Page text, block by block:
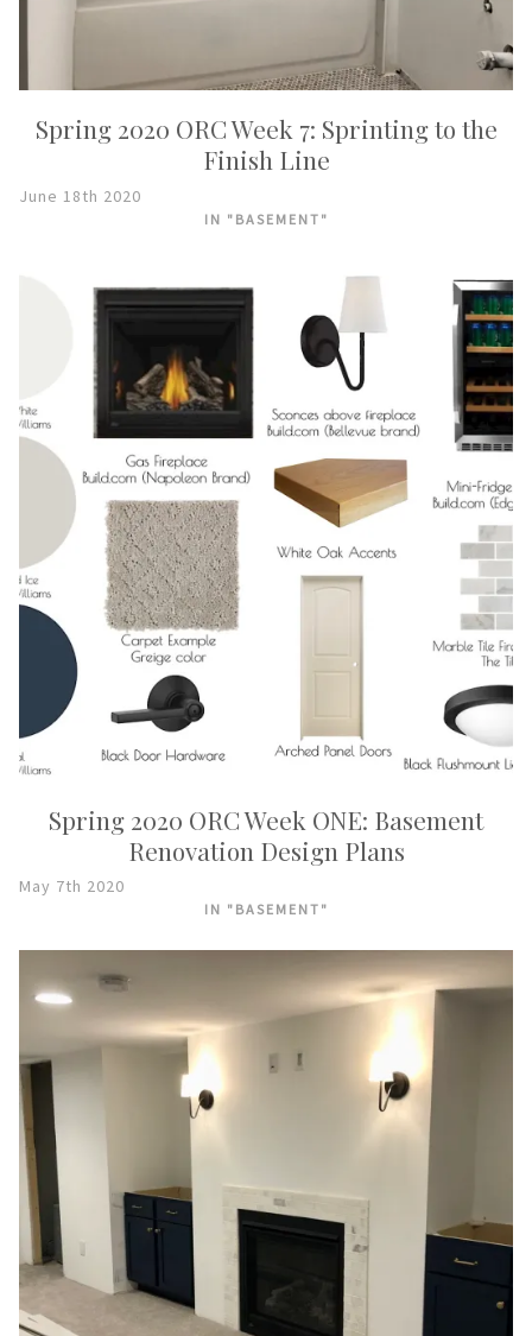
Spring 2020 ORC Week 7: Sprinting to the
Finish Line
June 18th 2020
IN "BASEMENT"
Spring 2020 ORC Week ONE: Basement
Renovation Design Plans
May 7th 2020
IN "BASEMENT"